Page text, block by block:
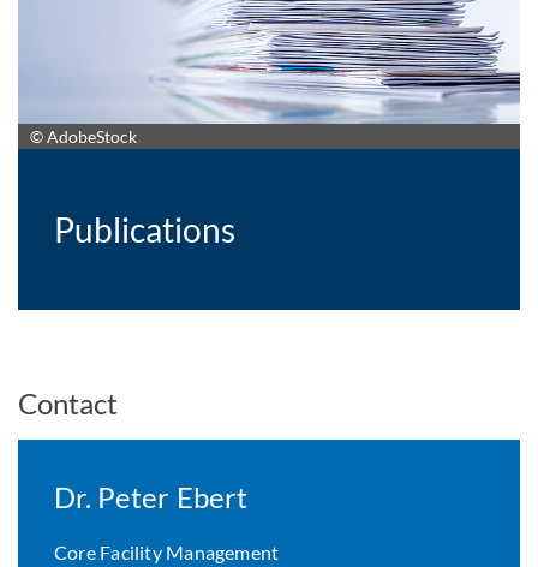
© AdobeStock
Publications
Contact
Dr. Peter Ebert
Core Facility Management